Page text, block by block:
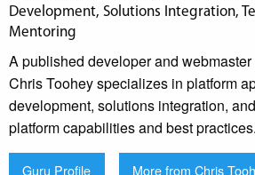
Development, Solutions Integration,
Mentoring
A published developer and
Chris Toohey specializes in platform
development, solutions integration,
platform capabilities and best practices.
Guru Profile More from Chris